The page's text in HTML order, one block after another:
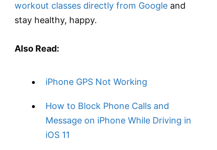
workout classes directly from Google and
stay healthy, happy.
Also Read:
iPhone GPS Not Working
How to Block Phone Calls and
Message on iPhone While Driving in
iOS 11